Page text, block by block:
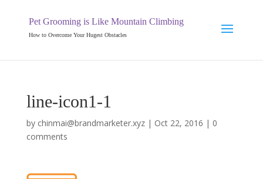
Pet Grooming is Like Mountain Climbing
How to Overcome Your Hugest Obstacles
line-icon1-1
by chinmai@brandmarketer.xyz| Oct 22, 2016 | 0
comments